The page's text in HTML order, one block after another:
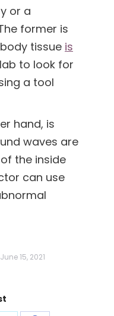
or a
former is
tissue is
to look for
a tool
hand, is
waves are
the inside
can use
June 15, 2021